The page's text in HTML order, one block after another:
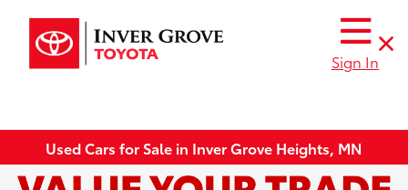
Sign In
Used Cars for Sale in Inver Grove Heights, MN